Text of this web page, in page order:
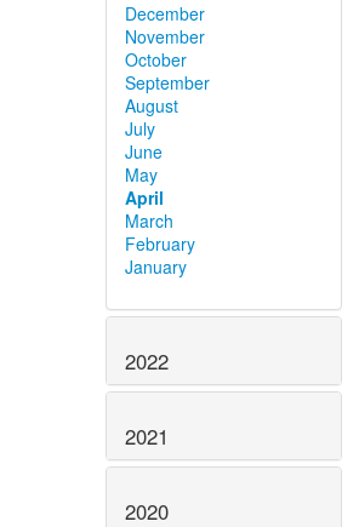
December
November
October
September
August
July
June
May
April
March
February
January
2022
2021
2020